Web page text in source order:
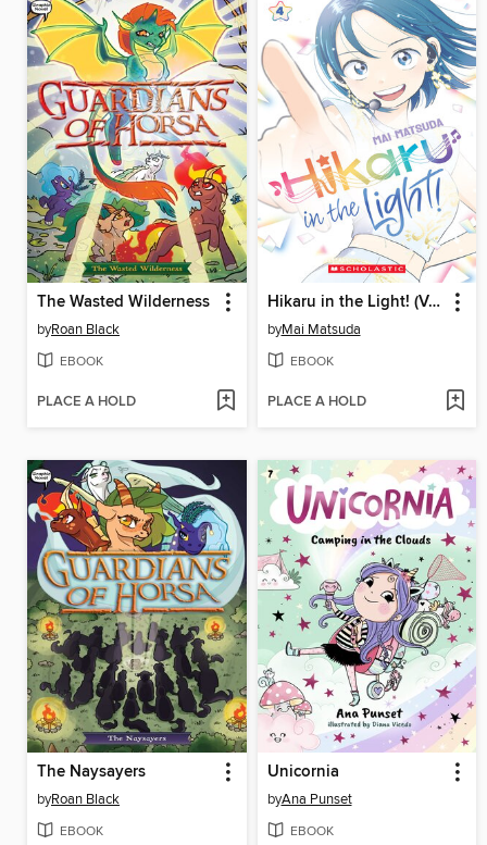
The Wasted Wilderness
byRoan Black
EBOOK
PLACE A HOLD
Hikaru in the Light! (Volume 4)
byMai Matsuda
EBOOK
PLACE A HOLD
The Naysayers
byRoan Black
EBOOK
Unicornia
byAna Punset
EBOOK